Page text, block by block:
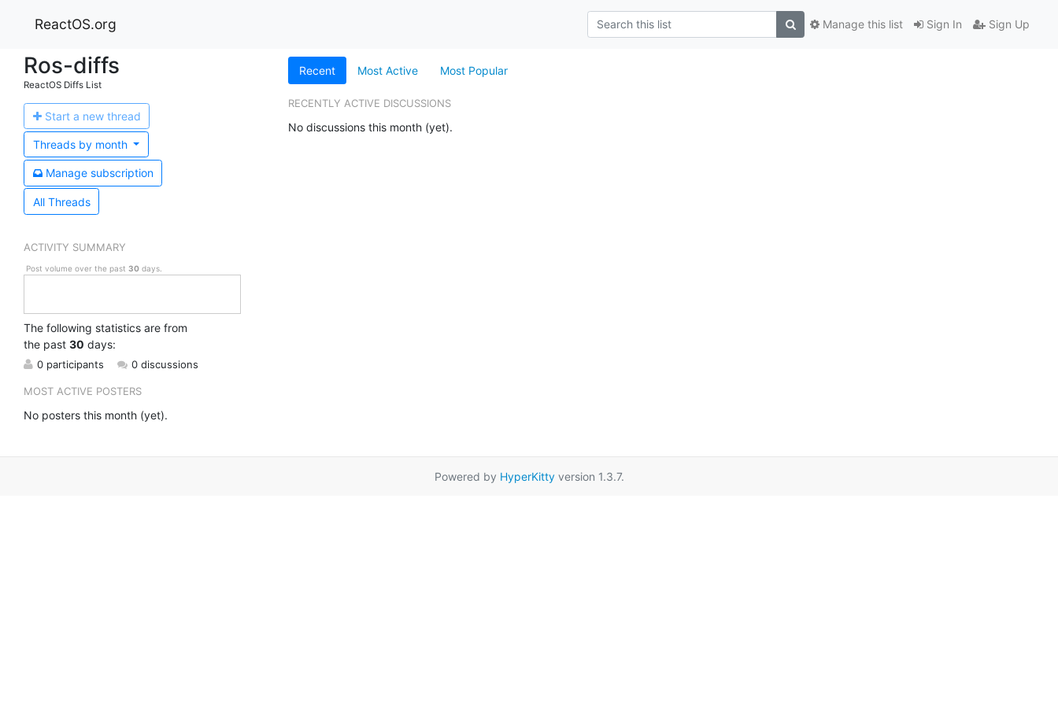
ReactOS.org Sign In Sign Up
Manage this list
Ros-diffs
ReactOS Diffs List
Start a new thread
Threads bymonth
Manage subscription
All Threads
ACTIVITY SUMMARY
Post volume over the past 30days.
The following statistics are from
the past 30 days:
0 participants 0 discussions
MOST ACTIVE POSTERS
No posters this month (yet).
Recent Most Active Most Popular
RECENTLY ACTIVE DISCUSSIONS
No discussions this month (yet).
Powered by HyperKittyversion 1.3.7.